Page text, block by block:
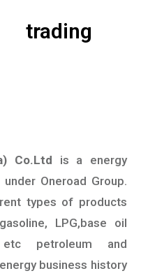
Co.Ltd is a energy
Oneroad Group.
types of products
LPG,base oil
petroleum and
business history